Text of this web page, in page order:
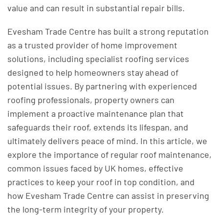
value and can result in substantial repair bills.
Evesham Trade Centre has built a strong reputation
as a trusted provider of home improvement
solutions, including specialist roofing services
designed to help homeowners stay ahead of
potential issues. By partnering with experienced
roofing professionals, property owners can
implement a proactive maintenance plan that
safeguards their roof, extends its lifespan, and
ultimately delivers peace of mind. In this article, we
explore the importance of regular roof maintenance,
common issues faced by UK homes, effective
practices to keep your roof in top condition, and
how Evesham Trade Centre can assist in preserving
the long-term integrity of your property.